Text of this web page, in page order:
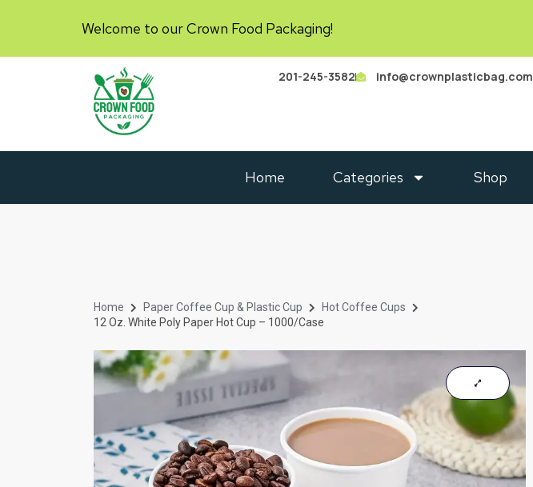
Welcome to our Crown Food Packaging!
201-245-3582 info@crownplasticbag.com
Home Categories Shop
Home Paper Coffee Cup & Plastic Cup
Hot Coffee Cups
12 Oz. White Poly Paper Hot Cup – 1000/Case